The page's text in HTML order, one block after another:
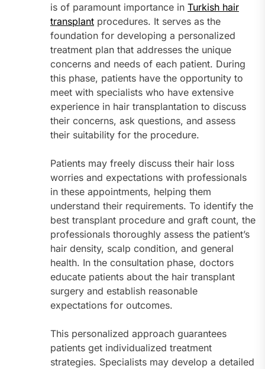
is of paramount importance in Turkish hair
transplant procedures. It serves as the
foundation for developing a personalized
treatment plan that addresses the unique
concerns and needs of each patient. During
this phase, patients have the opportunity to
meet with specialists who have extensive
experience in hair transplantation to discuss
their concerns, ask questions, and assess
their suitability for the procedure.
Patients may freely discuss their hair loss
worries and expectations with professionals
in these appointments, helping them
understand their requirements. To identify the
best transplant procedure and graft count, the
professionals thoroughly assess the patient’s
hair density, scalp condition, and general
health. In the consultation phase, doctors
educate patients about the hair transplant
surgery and establish reasonable
expectations for outcomes.
This personalized approach guarantees
patients get individualized treatment
strategies. Specialists may develop a detailed